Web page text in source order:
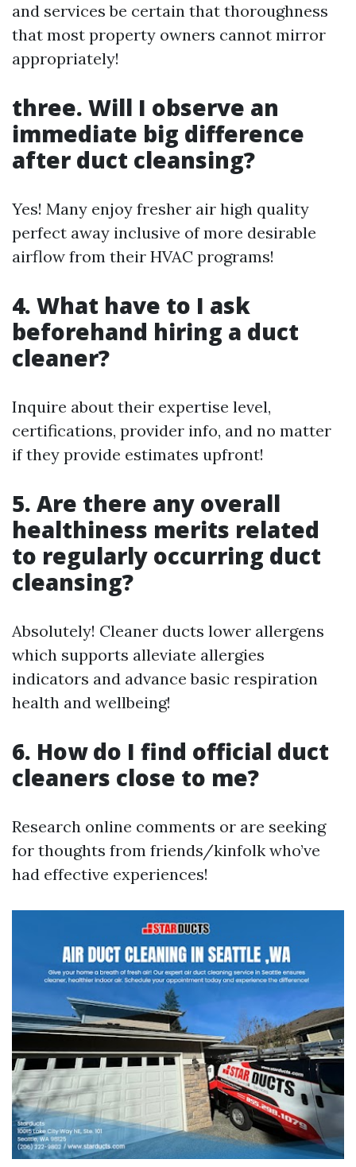
and services be certain that thoroughness
that most property owners cannot mirror
appropriately!
three. Will I observe an
immediate big difference
after duct cleansing?
Yes! Many enjoy fresher air high quality
perfect away inclusive of more desirable
airflow from their HVAC programs!
4. What have to I ask
beforehand hiring a duct
cleaner?
Inquire about their expertise level,
certifications, provider info, and no matter
if they provide estimates upfront!
5. Are there any overall
healthiness merits related
to regularly occurring duct
cleansing?
Absolutely! Cleaner ducts lower allergens
which supports alleviate allergies
indicators and advance basic respiration
health and wellbeing!
6. How do I find official duct
cleaners close to me?
Research online comments or are seeking
for thoughts from friends/kinfolk who’ve
had effective experiences!